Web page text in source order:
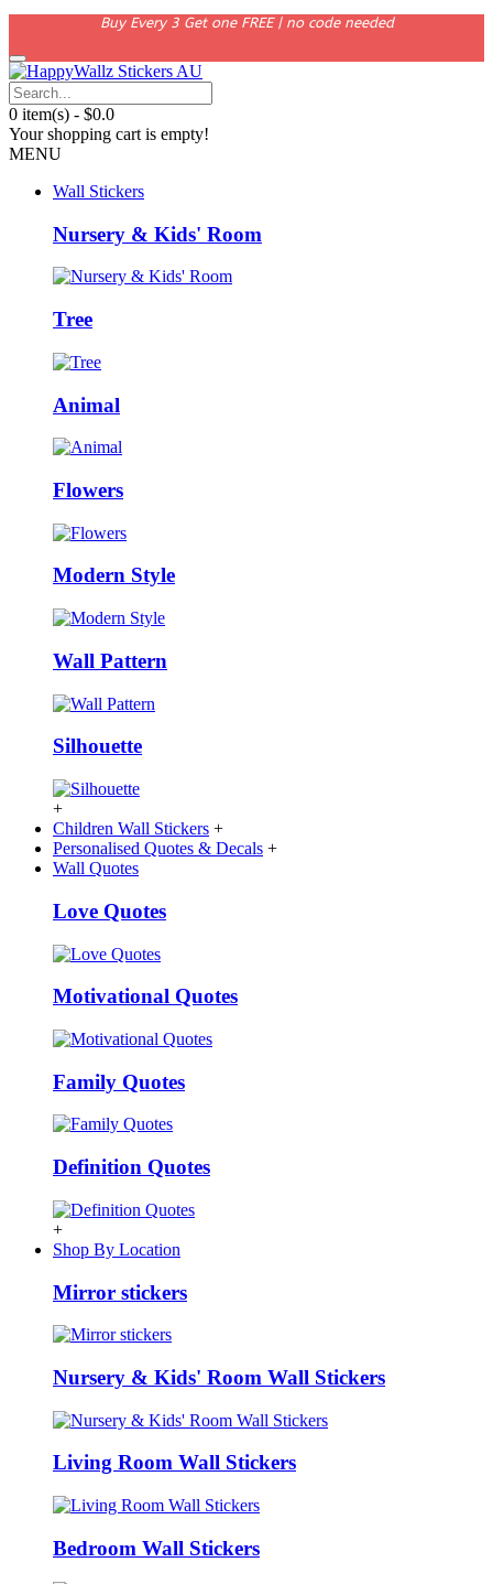
Buy Every 3 Get one FREE | no code needed
0 item(s) - $0.0
Your shopping cart is empty!
MENU
Wall Stickers
Nursery & Kids' Room
Tree
Animal
Flowers
Modern Style
Wall Pattern
Silhouette
+
Children Wall Stickers +
Personalised Quotes & Decals +
Wall Quotes
Love Quotes
Motivational Quotes
Family Quotes
Definition Quotes
+
Shop By Location
Mirror stickers
Nursery & Kids' Room Wall Stickers
Living Room Wall Stickers
Bedroom Wall Stickers